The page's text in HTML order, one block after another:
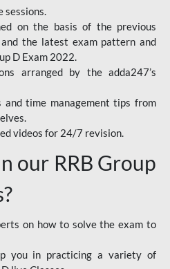
sessions.
on the basis of the previous
the latest exam pattern and
D Exam 2022.
arranged by the adda247’s
time management tips from
videos for 24/7 revision.
our RRB Group
on how to solve the exam to
you in practicing a variety of